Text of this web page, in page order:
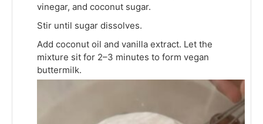
vinegar, and coconut sugar.
Stir until sugar dissolves.
Add coconut oil and vanilla extract. Let the
mixture sit for 2–3 minutes to form vegan
buttermilk.